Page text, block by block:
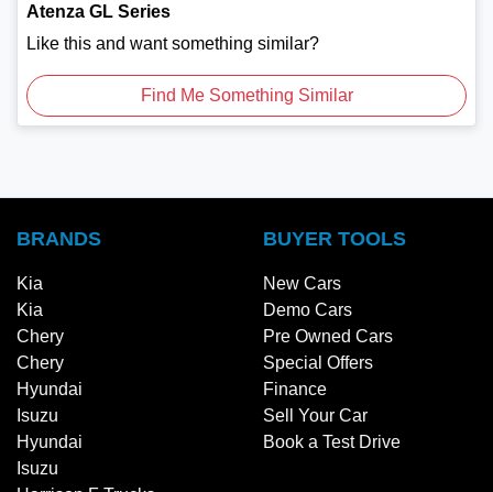
Atenza GL Series
Like this and want something similar?
Find Me Something Similar
BRANDS
Kia
Kia
Chery
Chery
Hyundai
Isuzu
Hyundai
Isuzu
BUYER TOOLS
New Cars
Demo Cars
Pre Owned Cars
Special Offers
Finance
Sell Your Car
Book a Test Drive